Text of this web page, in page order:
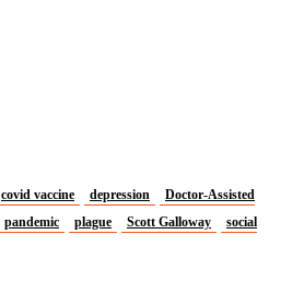
covid vaccine depression
Doctor-Assisted
pandemic plague Scott Galloway
social